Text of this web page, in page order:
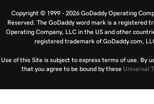
Copyright © 1999 - 2026 GoDaddy Operating
Reserved. The GoDaddy word mark is a registered
Operating Company, LLC in the US and other
registered trademark of GoDaddy.com,
Use of this Site is subject to express terms of use. By
that you agree to be bound by these Universal